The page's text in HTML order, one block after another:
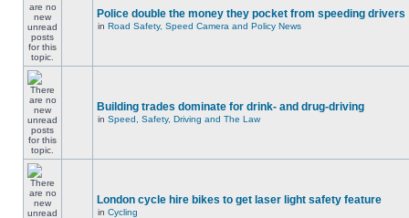
Police double the money they pocket from speeding drivers
in Road Safety, Speed Camera and Policy News
Building trades dominate for drink- and drug-driving
in Speed, Safety, Driving and The Law
London cycle hire bikes to get laser light safety feature
in Cycling